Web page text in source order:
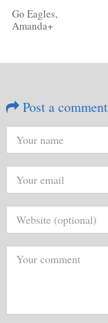
Go Eagles,
Amanda+
Post a comment